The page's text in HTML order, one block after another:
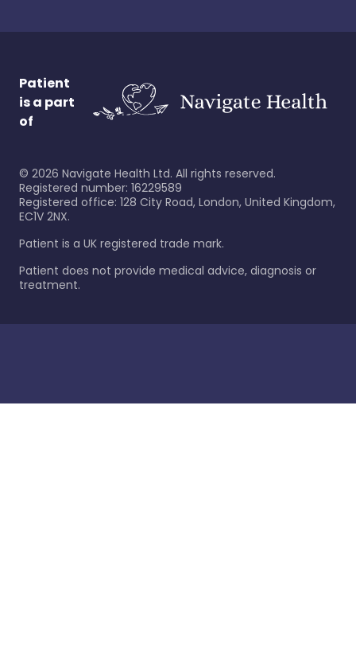
Patient
is a part
of
© 2026 Navigate Health Ltd. All rights reserved.
Registered number: 16229589
Registered office: 128 City Road, London, United Kingdom,
EC1V 2NX.
Patient is a UK registered trade mark.
Patient does not provide medical advice, diagnosis or
treatment.